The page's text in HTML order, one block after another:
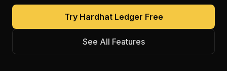
Try Hardhat Ledger Free
See All Features